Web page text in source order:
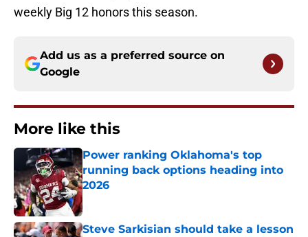
weekly Big 12 honors this season.
Add us as a preferred source on
Google
More like this
Power ranking Oklahoma's top
running back options heading into
2026
Published by on Invalid Date
Steve Sarkisian should take a lesson